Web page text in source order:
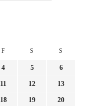
F S S
4 5 6
11 12 13
18 19 20